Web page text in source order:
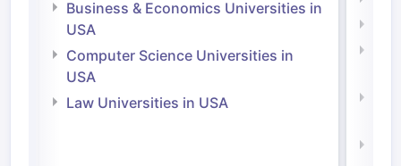
Business & Economics Universities in
USA
Computer Science Universities in
USA
Law Universities in USA